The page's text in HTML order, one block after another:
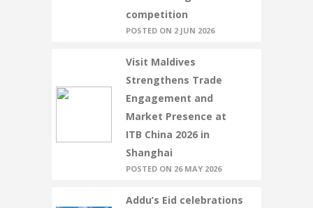
competition
POSTED ON 2 JUN 2026
Visit Maldives
Strengthens Trade
Engagement and
Market Presence at
ITB China 2026 in
Shanghai
POSTED ON 26 MAY 2026
Addu’s Eid celebrations